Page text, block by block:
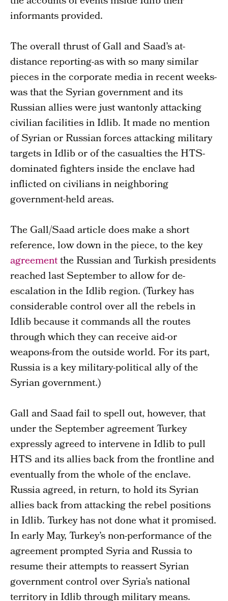
informants provided.
The overall thrust of Gall and Saad’s at-
distance reporting-as with so many similar
pieces in the corporate media in recent weeks-
was that the Syrian government and its
Russian allies were just wantonly attacking
civilian facilities in Idlib. It made no mention
of Syrian or Russian forces attacking military
targets in Idlib or of the casualties the HTS-
dominated fighters inside the enclave had
inflicted on civilians in neighboring
government-held areas.
The Gall/Saad article does make a short
reference, low down in the piece, to the key
agreementthe Russian and Turkish presidents
reached last September to allow for de-
escalation in the Idlib region. (Turkey has
considerable control over all the rebels in
Idlib because it commands all the routes
through which they can receive aid-or
weapons-from the outside world. For its part,
Russia is a key military-political ally of the
Syrian government.)
Gall and Saad fail to spell out, however, that
under the September agreement Turkey
expressly agreed to intervene in Idlib to pull
HTS and its allies back from the frontline and
eventually from the whole of the enclave.
Russia agreed, in return, to hold its Syrian
allies back from attacking the rebel positions
in Idlib. Turkey has not done what it promised.
In early May, Turkey’s non-performance of the
agreement prompted Syria and Russia to
resume their attempts to reassert Syrian
government control over Syria’s national